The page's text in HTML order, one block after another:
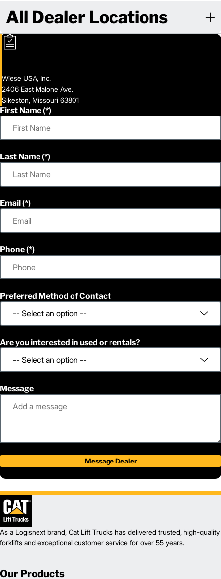
All Dealer Locations
Wiese USA, Inc.
2406 East Malone Ave.
Sikeston, Missouri 63801
First Name
Last Name
Email
Phone
Preferred Method of Contact
Are you interested in used or rentals?
Message
Message Dealer
As a Logisnext brand, Cat Lift Trucks has delivered trusted, high-quality
forklifts and exceptional customer service for over 55 years.
Our Products